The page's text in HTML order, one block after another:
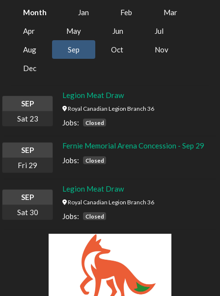
Month Jan Feb Mar
Apr May Jun Jul
Aug Sep Oct Nov
Dec
SEP
Sat23
Legion Meat Draw
Royal Canadian Legion Branch 36
Jobs: Closed
SEP
Fri 29
Fernie Memorial Arena Concession - Sep 29
Jobs:
Closed
SEP
Sat30
Legion Meat Draw
Royal Canadian Legion Branch 36
Jobs: Closed